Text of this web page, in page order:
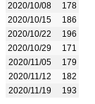
2020/10/08
178
2020/10/15
186
2020/10/22
196
2020/10/29
171
2020/11/05
179
2020/11/12
182
2020/11/19
193